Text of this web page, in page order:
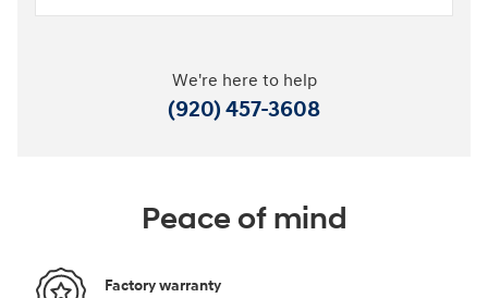
We're here to help
(920) 457-3608
Peace of mind
Factory warranty